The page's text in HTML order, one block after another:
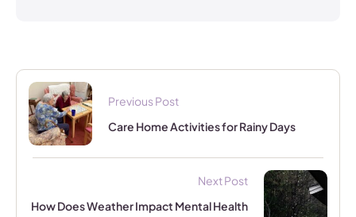
Previous Post
Care Home Activities for Rainy Days
Next Post
How Does Weather Impact Mental Health